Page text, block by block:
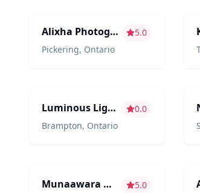
Photography/Videography
Alixha Photography
Pickering, Ontario
5.0
Décor & Design Luminous Lights
Brampton, Ontario
0.0
Photography/Videography
Munaawara Moments 5.0